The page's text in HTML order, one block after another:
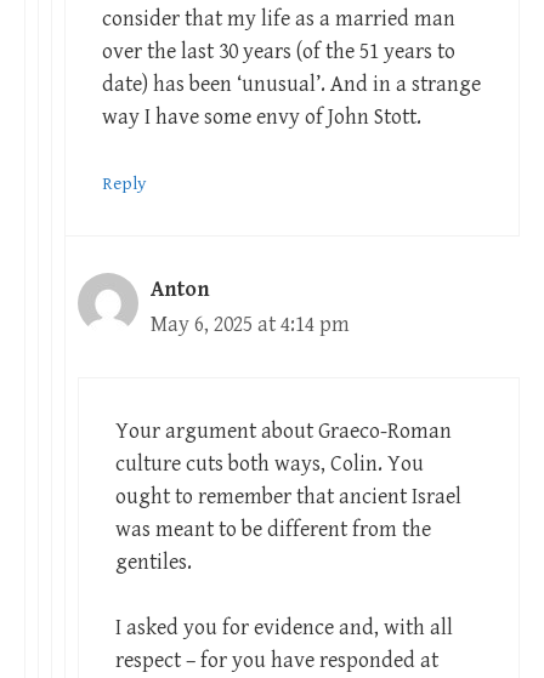
consider that my life as a married man
over the last 30 years (of the 51 years to
date) has been ‘unusual’. And in a strange
way I have some envy of John Stott.
Reply
Anton
May 6, 2025 at 4:14 pm
Your argument about Graeco-Roman
culture cuts both ways, Colin. You
ought to remember that ancient Israel
was meant to be different from the
gentiles.
I asked you for evidence and, with all
respect – for you have responded at